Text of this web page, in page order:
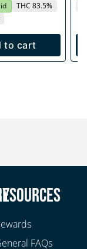
THC 83.5%
to cart
FAQs